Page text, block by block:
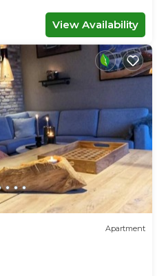
View Availability
Apartment